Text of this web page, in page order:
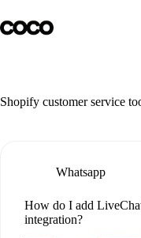
to
content
Shopify customer service
Whatsapp
How do I add
integration?